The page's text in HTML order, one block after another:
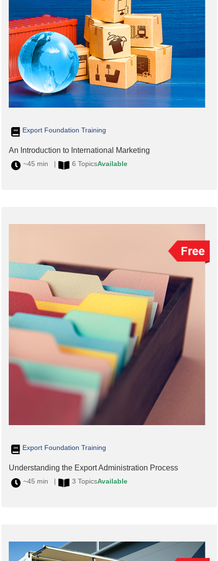
Export Foundation Training
An Introduction to International Marketing
~45 min | 6 TopicsAvailable
Export Foundation Training
Understanding the Export Administration Process
~45 min | 3 TopicsAvailable